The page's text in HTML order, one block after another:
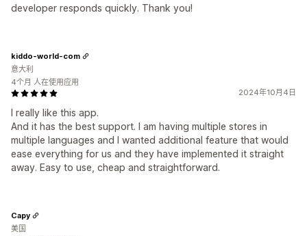
developer responds quickly. Thank you!
2024年10月4日
I really like this app.
And it has the best support. I am having multiple stores in
multiple languages and I wanted additional feature that would
ease everything for us and they have implemented it straight
away. Easy to use, cheap and straightforward.
kiddo-world-com
意大利
4个月 人在使用应用
Capy
美国